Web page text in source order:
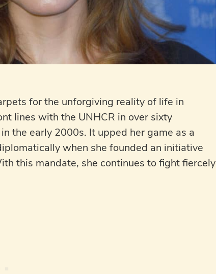
for the unforgiving reality of life in
lines with the UNHCR in over sixty
the early 2000s. It upped her game as a
when she founded an initiative
this mandate, she continues to fight fiercely